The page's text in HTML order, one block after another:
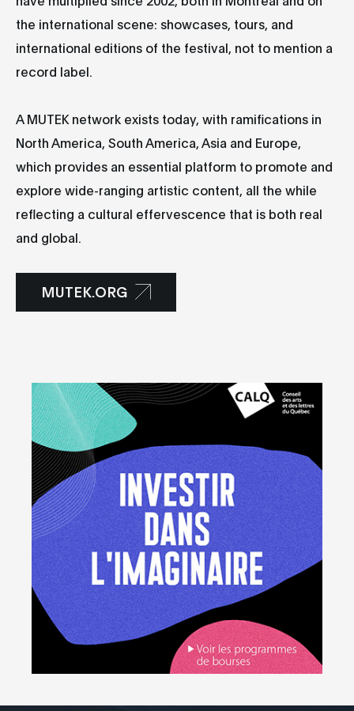
the international scene: showcases, tours, and
international editions of the festival, not to mention a
record label.
A MUTEK network exists today, with ramifications in
North America, South America, Asia and Europe,
which provides an essential platform to promote and
explore wide-ranging artistic content, all the while
reflecting a cultural effervescence that is both real
and global.
MUTEK.ORG